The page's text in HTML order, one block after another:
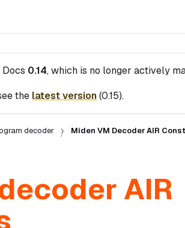
0.14, which is no longer actively
the latest version(0.15).
decoder Miden VM Decoder AIR
AIR